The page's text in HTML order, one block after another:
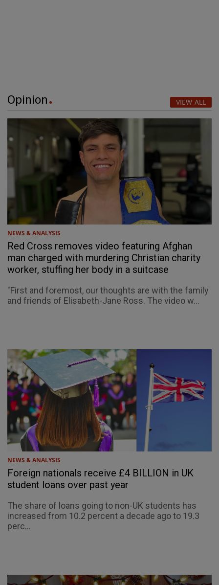
Opinion VIEW ALL
NEWS & ANALYSIS
Red Cross removes video featuring Afghan
man charged with murdering Christian charity
worker, stuffing her body in a suitcase
"First and foremost, our thoughts are with the family
and friends of Elisabeth-Jane Ross. The video w...
NEWS & ANALYSIS
Foreign nationals receive £4 BILLION in UK
student loans over past year
The share of loans going to non-UK students has
increased from 10.2 percent a decade ago to 19.3
perc...